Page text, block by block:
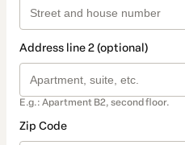
Address line 2 (optional)
E.g.: Apartment B2, second floor.
Zip Code